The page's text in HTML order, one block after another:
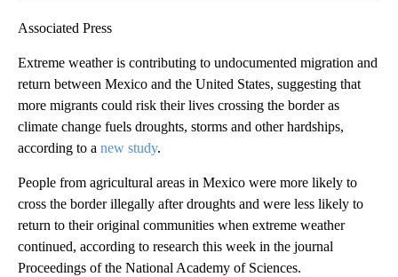
Associated Press
Extreme weather is contributing to undocumented migration and
return between Mexico and the United States, suggesting that
more migrants could risk their lives crossing the border as
climate change fuels droughts, storms and other hardships,
according to a new study.
People from agricultural areas in Mexico were more likely to
cross the border illegally after droughts and were less likely to
return to their original communities when extreme weather
continued, according to research this week in the journal
Proceedings of the National Academy of Sciences.